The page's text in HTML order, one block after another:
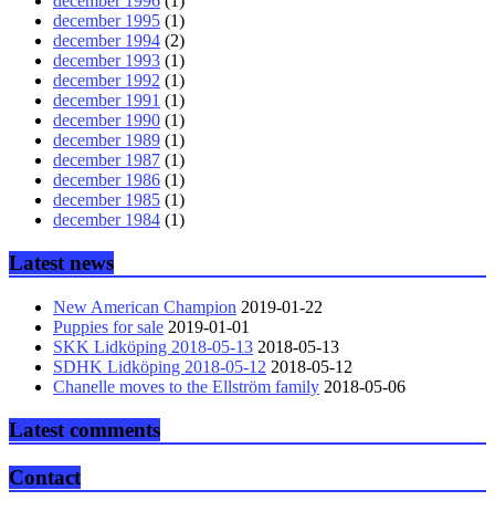
december 1995 (1)
december 1994 (2)
december 1993 (1)
december 1992 (1)
december 1991 (1)
december 1990 (1)
december 1989 (1)
december 1987 (1)
december 1986 (1)
december 1985 (1)
december 1984 (1)
Latest news
New American Champion 2019-01-22
Puppies for sale 2019-01-01
SKK Lidköping 2018-05-13 2018-05-13
SDHK Lidköping 2018-05-12 2018-05-12
Chanelle moves to the Ellström family 2018-05-06
Latest comments
Contact